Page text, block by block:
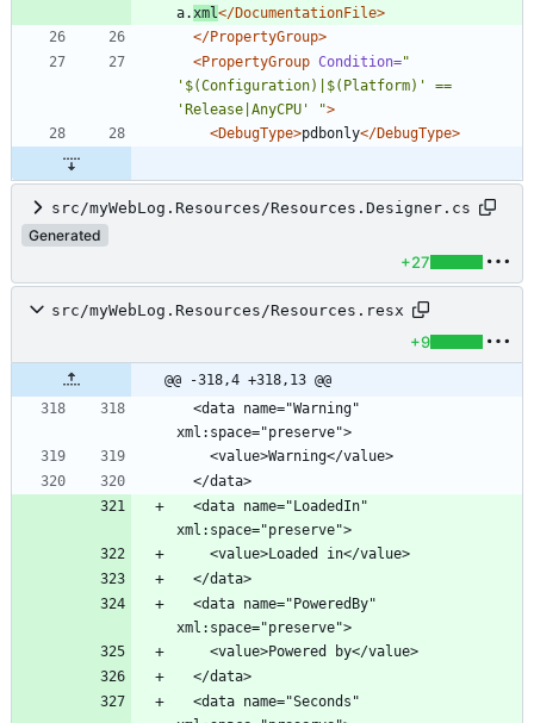
a.xml</DocumentationFile>
</PropertyGroup>
<PropertyGroup Condition="
'$(Configuration)|$(Platform)' ==
'Release|AnyCPU' ">
<DebugType>pdbonly</DebugType>
src/myWebLog.Resources/Resources.Designer.cs
Generated
+27
src/myWebLog.Resources/Resources.resx
+9
@@ -318,4 +318,13 @@